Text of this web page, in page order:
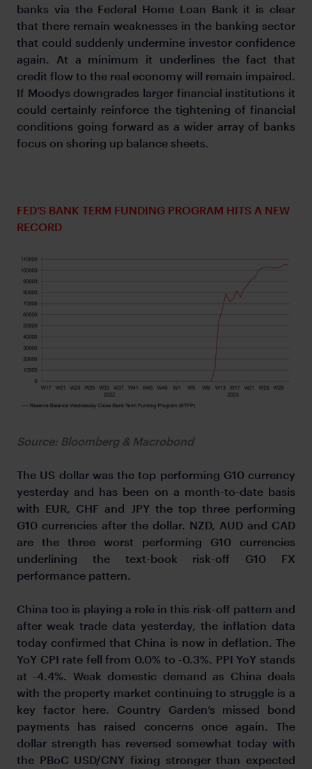
banks via the Federal Home Loan Bank it is clear
that there remain weaknesses in the banking sector
that could suddenly undermine investor confidence
again. At a minimum it underlines the fact that
credit flow to the real economy will remain impaired.
If Moodys downgrades larger financial institutions it
could certainly reinforce the tightening of financial
conditions going forward as a wider array of banks
focus on shoring up balance sheets.
FED’S BANK TERM FUNDING PROGRAM HITS A NEW
RECORD
Source: Bloomberg & Macrobond
The US dollar was the top performing G10 currency
yesterday and has been on a month-to-date basis
with EUR, CHF and JPY the top three performing
G10 currencies after the dollar. NZD, AUD and CAD
are the three worst performing G10 currencies
underlining the text-book risk-off G10 FX
performance pattern.
China too is playing a role in this risk-off pattern and
after weak trade data yesterday, the inflation data
today confirmed that China is now in deflation. The
YoY CPI rate fell from 0.0% to -0.3%. PPI YoY stands
at -4.4%. Weak domestic demand as China deals
with the property market continuing to struggle is a
key factor here. Country Garden’s missed bond
payments has raised concerns once again. The
dollar strength has reversed somewhat today with
the PBoC USD/CNY fixing stronger than expected